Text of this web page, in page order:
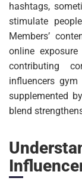
hashtags,
stimulate
Members’
online
contributing
influencers
supplemented
blend